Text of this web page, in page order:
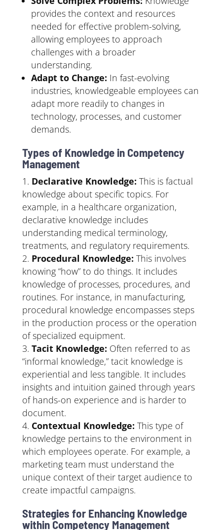
provides the context and resources
needed for effective problem-solving,
allowing employees to approach
challenges with a broader
understanding.
Adapt to Change: In fast-evolving
industries, knowledgeable employees can
adapt more readily to changes in
technology, processes, and customer
demands.
Types of Knowledge in Competency
Management
Declarative Knowledge: This is factual
knowledge about specific topics. For
example, in a healthcare organization,
declarative knowledge includes
understanding medical terminology,
treatments, and regulatory requirements.
Procedural Knowledge: This involves
knowing “how” to do things. It includes
knowledge of processes, procedures, and
routines. For instance, in manufacturing,
procedural knowledge encompasses steps
in the production process or the operation
of specialized equipment.
Tacit Knowledge: Often referred to as
“informal knowledge,” tacit knowledge is
experiential and less tangible. It includes
insights and intuition gained through years
of hands-on experience and is harder to
document.
Contextual Knowledge: This type of
knowledge pertains to the environment in
which employees operate. For example, a
marketing team must understand the
unique context of their target audience to
create impactful campaigns.
Strategies for Enhancing Knowledge
within Competency Management